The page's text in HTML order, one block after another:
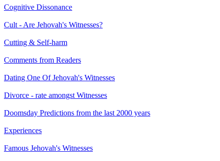
Cognitive Dissonance
Cult - Are Jehovah's Witnesses?
Cutting & Self-harm
Comments from Readers
Dating One Of Jehovah's Witnesses
Divorce - rate amongst Witnesses
Doomsday Predictions from the last 2000 years
Experiences
Famous Jehovah's Witnesses